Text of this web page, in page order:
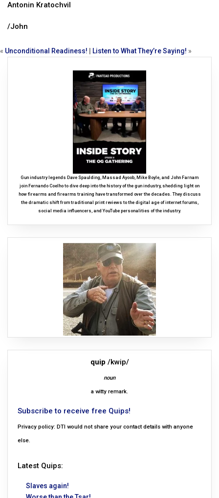
Antonin Kratochvil
/John
« Unconditional Readiness! Listen to What They’re Saying! »
Gun industry legends Dave Spaulding, Massad Ayoob, Mike Boyle, and John Farnam
join Fernando Coelho to dive deep into the history of the gun industry, shedding light on
how firearms and firearms training have transformed over the decades. They discuss
the dramatic shift from traditional print reviews to the digital age of internet forums,
social media influencers, and YouTube personalities of the industry.
quip /kwip/
noun
a witty remark.
Subscribe to receive free Quips!
Privacy policy: DTI would not share your contact details with anyone
else.
Latest Quips:
Slaves again!